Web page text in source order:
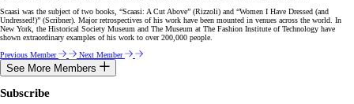
Scaasi was the subject of two books, “Scaasi: A Cut Above” (Rizzoli) and “Women I Have Dressed (and
Undressed!)” (Scribner). Major retrospectives of his work have been mounted in venues across the world. In
New York, the Historical Society Museum and The Museum at The Fashion Institute of Technology have
shown extraordinary examples of his work to over 200,000 people.
Previous Member
Next Member
See More Members
Subscribe